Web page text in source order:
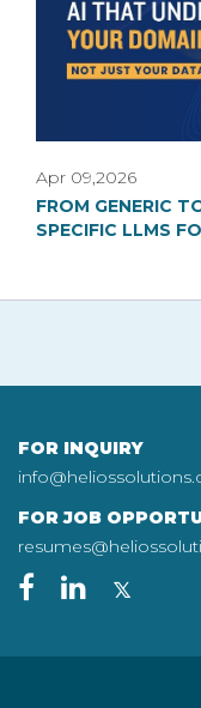
Apr 09,2026
FROM GENERIC
SPECIFIC LLMS
FOR INQUIRY
FOR JOB